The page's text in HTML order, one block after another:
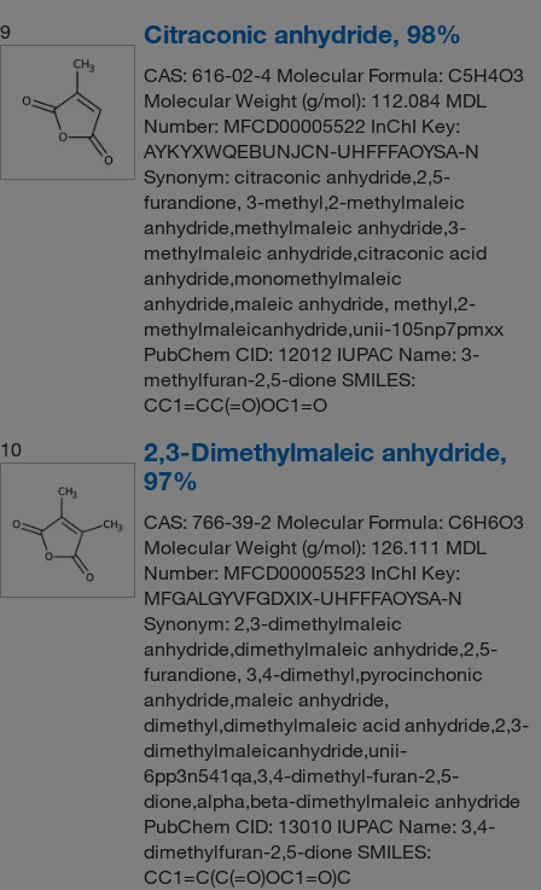
9
Citraconic anhydride, 98%
CAS: 616-02-4 Molecular Formula: C5H4O3
Molecular Weight (g/mol): 112.084 MDL
Number: MFCD00005522 InChI Key:
AYKYXWQEBUNJCN-UHFFFAOYSA-N
Synonym: citraconic anhydride,2,5-
furandione, 3-methyl,2-methylmaleic
anhydride,methylmaleic anhydride,3-
methylmaleic anhydride,citraconic acid
anhydride,monomethylmaleic
anhydride,maleic anhydride, methyl,2-
methylmaleicanhydride,unii-105np7pmxx
PubChem CID: 12012 IUPAC Name: 3-
methylfuran-2,5-dione SMILES:
CC1=CC(=O)OC1=O
10
2,3-Dimethylmaleic anhydride,
97%
CAS: 766-39-2 Molecular Formula: C6H6O3
Molecular Weight (g/mol): 126.111 MDL
Number: MFCD00005523 InChI Key:
MFGALGYVFGDXIX-UHFFFAOYSA-N
Synonym: 2,3-dimethylmaleic
anhydride,dimethylmaleic anhydride,2,5-
furandione, 3,4-dimethyl,pyrocinchonic
anhydride,maleic anhydride,
dimethyl,dimethylmaleic acid anhydride,2,3-
dimethylmaleicanhydride,unii-
6pp3n541qa,3,4-dimethyl-furan-2,5-
dione,alpha,beta-dimethylmaleic anhydride
PubChem CID: 13010 IUPAC Name: 3,4-
dimethylfuran-2,5-dione SMILES:
CC1=C(C(=O)OC1=O)C